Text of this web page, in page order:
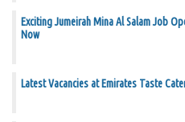
Exciting Jumeirah Mina Al Salam Job
Now
Latest Vacancies at Emirates Taste